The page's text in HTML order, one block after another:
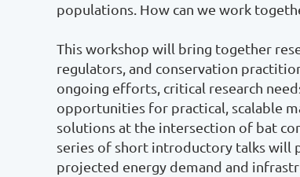
populations. How can we work
This workshop will bring together
regulators, and conservation
ongoing efforts, critical research
opportunities for practical, scalable
solutions at the intersection of bat
series of short introductory talks will
projected energy demand and